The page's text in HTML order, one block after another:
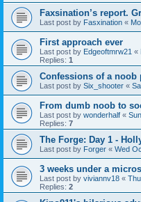
Faxsination’s report.
Last post by Fasxination «
First approach ever
Last post by Edgeoftmrw21 «
Replies: 1
Confessions of a noob
Last post by Six_shooter «
From dumb noob to
Last post by wonderhalf «
Replies: 7
The Forge: Day 1 -
Last post by Forger « Wed
3 weeks under a
Last post by viviannv18 «
Replies: 2